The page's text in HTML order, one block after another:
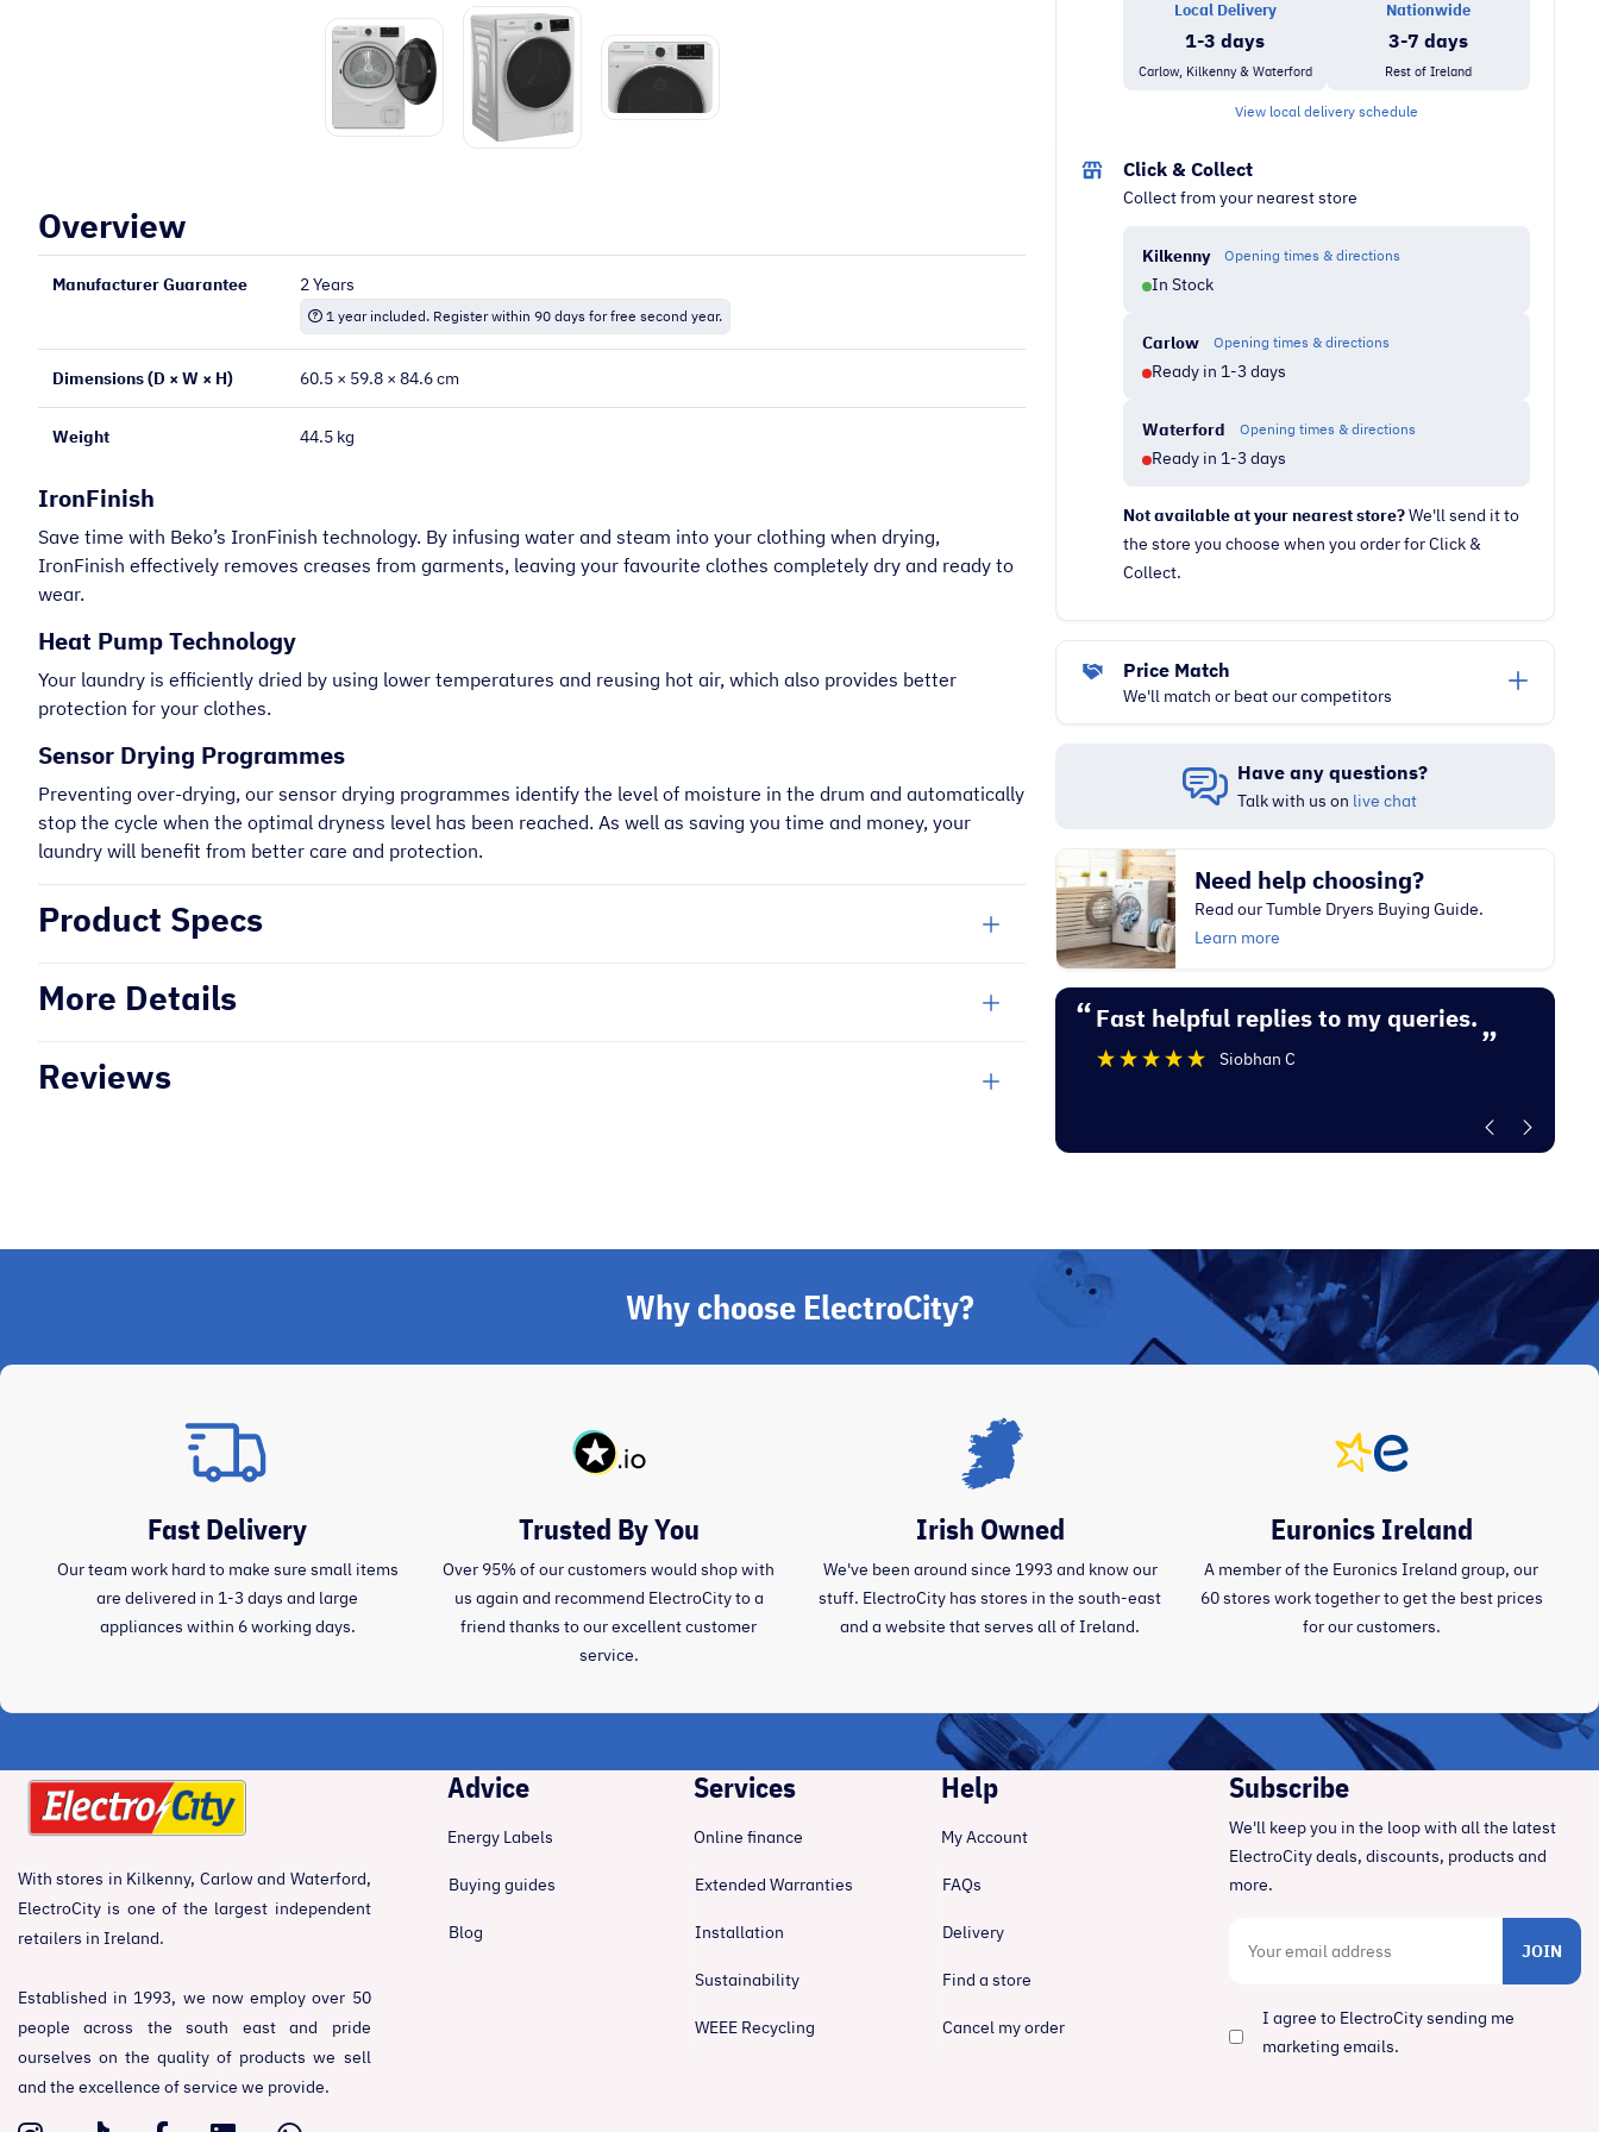
Overview
Manufacturer Guarantee 2 Years
1 year included. Register within 90 days for free second year.
Dimensions (D × W × H) 60.5 × 59.8 × 84.6 cm
Weight 44.5 kg
IronFinish
Save time with Beko’s IronFinish technology. By infusing water and steam into your clothing when drying,
IronFinish effectively removes creases from garments, leaving your favourite clothes completely dry and ready to
wear.
Heat Pump Technology
Your laundry is efficiently dried by using lower temperatures and reusing hot air, which also provides better
protection for your clothes.
Sensor Drying Programmes
Preventing over-drying, our sensor drying programmes identify the level of moisture in the drum and automatically
stop the cycle when the optimal dryness level has been reached. As well as saving you time and money, your
laundry will benefit from better care and protection.
Product Specs
More Details
Reviews
Local Delivery
1-3 days
Carlow, Kilkenny & Waterford
Nationwide
3-7 days
Rest of Ireland
View local delivery schedule
Click & Collect
Collect from your nearest store
Kilkenny Opening times & directions
In Stock
Carlow Opening times & directions
Ready in 1-3 days
Waterford Opening times & directions
Ready in 1-3 days
Not available at your nearest store?We'll send it to
the store you choose when you order for Click &
Collect.
Price Match
We'll match or beat our competitors
Have any questions?
Talk with us on live chat
Need help choosing?
Read our Tumble Dryers Buying Guide.
Learn more
“ Very helpful on the phone and very
“
”
Fast helpful replies to my queries.
Siobhan C
Why choose ElectroCity?
Fast Delivery
Our team work hard to make sure small items
are delivered in 1-3 days and large
appliances within 6 working days.
Trusted By You
Over 95% of our customers would shop with
us again and recommend ElectroCity to a
friend thanks to our excellent customer
service.
Irish Owned
We've been around since 1993 and know our
stuff. ElectroCity has stores in the south-east
and a website that serves all of Ireland.
Euronics Ireland
A member of the Euronics Ireland group, our
60 stores work together to get the best prices
for our customers.
With stores in Kilkenny, Carlow and Waterford,
ElectroCity is one of the largest independent
retailers in Ireland.
Established in 1993, we now employ over 50
people across the south east and pride
ourselves on the quality of products we sell
and the excellence of service we provide.
Advice
Energy Labels
Buying guides
Blog
Services
Online finance
Extended Warranties
Installation
Sustainability
WEEE Recycling
Help
My Account
FAQs
Delivery
Find a store
Cancel my order
Subscribe
We'll keep you in the loop with all the latest
ElectroCity deals, discounts, products and
more.
JOIN
I agree to ElectroCity sending me
marketing emails.